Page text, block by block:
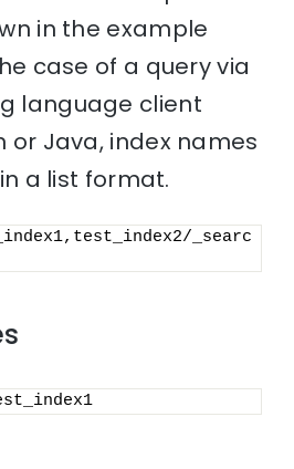
in the example
case of a query via
language client
or Java, index names
a list format.
_searc